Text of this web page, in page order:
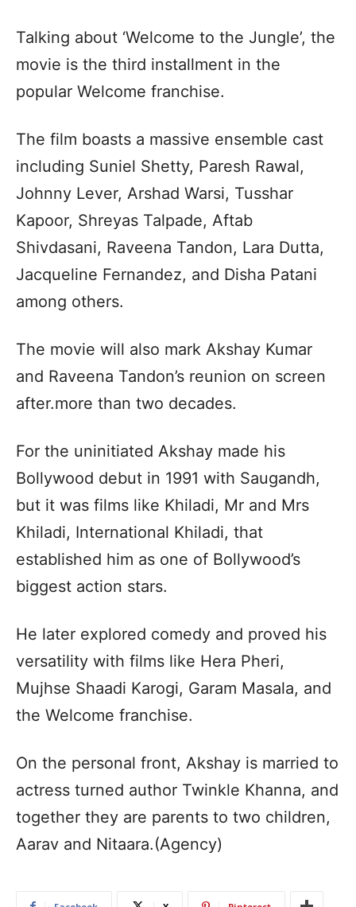
Talking about ‘Welcome to the Jungle’, the
movie is the third installment in the
popular Welcome franchise.
The film boasts a massive ensemble cast
including Suniel Shetty, Paresh Rawal,
Johnny Lever, Arshad Warsi, Tusshar
Kapoor, Shreyas Talpade, Aftab
Shivdasani, Raveena Tandon, Lara Dutta,
Jacqueline Fernandez, and Disha Patani
among others.
The movie will also mark Akshay Kumar
and Raveena Tandon’s reunion on screen
after.more than two decades.
For the uninitiated Akshay made his
Bollywood debut in 1991 with Saugandh,
but it was films like Khiladi, Mr and Mrs
Khiladi, International Khiladi, that
established him as one of Bollywood’s
biggest action stars.
He later explored comedy and proved his
versatility with films like Hera Pheri,
Mujhse Shaadi Karogi, Garam Masala, and
the Welcome franchise.
On the personal front, Akshay is married to
actress turned author Twinkle Khanna, and
together they are parents to two children,
Aarav and Nitaara.(Agency)